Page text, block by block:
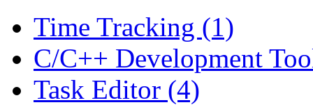
Time Tracking (1)
C/C++ Development
Task Editor (4)